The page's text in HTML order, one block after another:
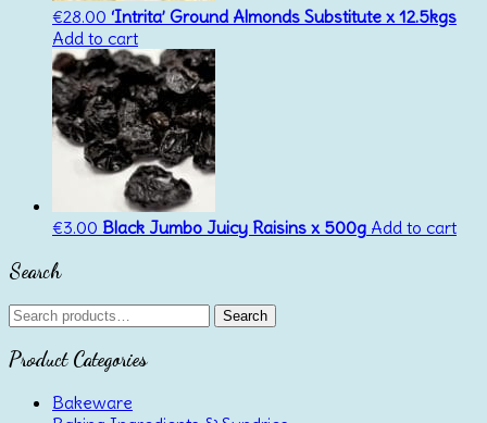
€28.00 ‘Intrita’ Ground Almonds Substitute x 12.5kgs
Add to cart
€3.00 Black Jumbo Juicy Raisins x 500g Add to cart
Search
Search
for:
Search
Product Categories
Bakeware